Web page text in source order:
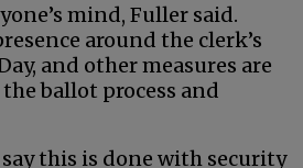
mind, Fuller said.
around the clerk’s
and other measures are
ballot process and
this is done with security